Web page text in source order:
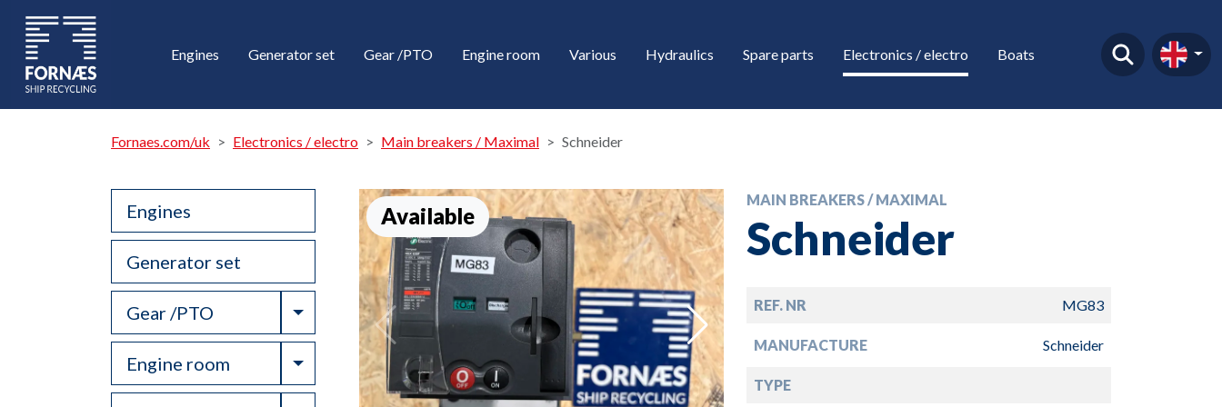
Engines Generator set Gear /PTO Engine room Various Hydraulics Spare parts Electronics / electro Boats
Fornaes.com/uk Electronics / electro Main breakers / Maximal Schneider
Engines
Generator set
Gear /PTO Toggle Dropdown
Engine room Toggle Dropdown
Available
MAIN BREAKERS / MAXIMAL
Schneider
REF. NR MG83
MANUFACTURE Schneider
TYPE